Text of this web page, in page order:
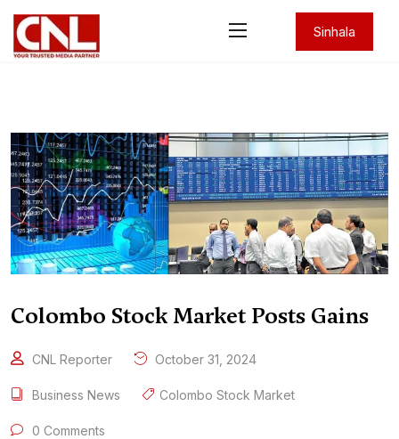
Sinhala
Colombo Stock Market Posts Gains
CNL Reporter October 31, 2024
Business News Colombo Stock Market
0 Comments